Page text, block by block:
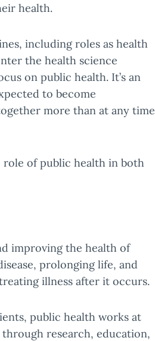
health.
including roles as health
the health science
on public health. It’s an
to become
more than at any time
role of public health in both
improving the health of
prolonging life, and
illness after it occurs.
public health works at
research, education,